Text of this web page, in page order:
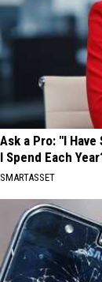
Ask a Pro: "I
I Spend Each
SMARTASSET